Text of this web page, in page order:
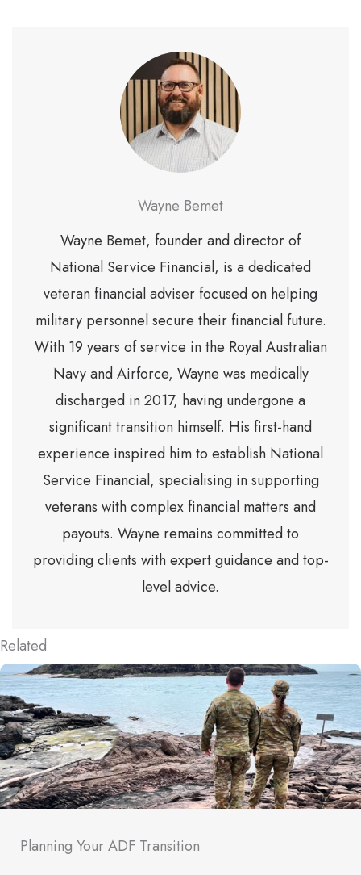
Wayne Bemet
Wayne Bemet, founder and director of
National Service Financial, is a dedicated
veteran financial adviser focused on helping
military personnel secure their financial future.
With 19 years of service in the Royal Australian
Navy and Airforce, Wayne was medically
discharged in 2017, having undergone a
significant transition himself. His first-hand
experience inspired him to establish National
Service Financial, specialising in supporting
veterans with complex financial matters and
payouts. Wayne remains committed to
providing clients with expert guidance and top-
level advice.
Related
Planning Your ADF Transition